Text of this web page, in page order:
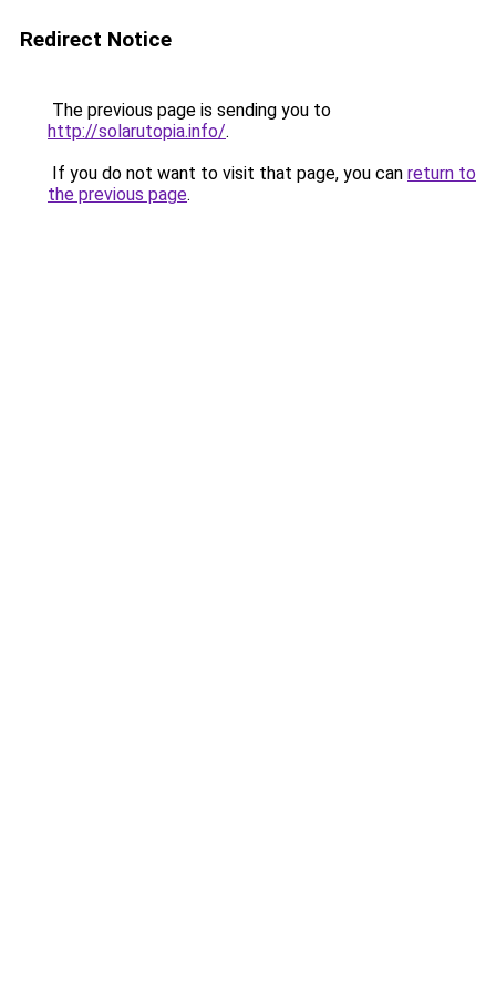
Redirect Notice
The previous page is sending you to
http://solarutopia.info/.
If you do not want to visit that page, you can return to
the previous page.